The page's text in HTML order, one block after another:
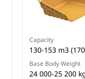
Capacity
130-153 m3
Base Body Weight
24 000-25 200